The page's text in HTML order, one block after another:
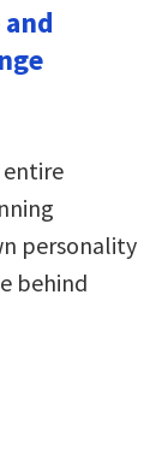
entire
personality
behind